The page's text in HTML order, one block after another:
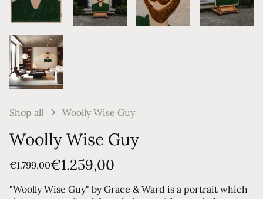
Shop all Woolly Wise Guy
Woolly Wise Guy
€1.799,00€1.259,00
"Woolly Wise Guy" by Grace & Ward is a portrait which